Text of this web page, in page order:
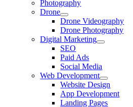
Photography
Drone
Drone Videography
Drone Photography
Digital Marketing
SEO
Paid Ads
Social Media
Web Development
Website Design
App Development
Landing Pages